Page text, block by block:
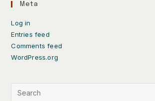
Meta
Log in
Entries feed
Comments feed
WordPress.org